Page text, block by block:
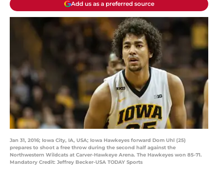
Add us as a preferred source
Jan 31, 2016; Iowa City, IA, USA; Iowa Hawkeyes forward Dom Uhl (25)
prepares to shoot a free throw during the second half against the
Northwestern Wildcats at Carver-Hawkeye Arena. The Hawkeyes won 85-71.
Mandatory Credit: Jeffrey Becker-USA TODAY Sports